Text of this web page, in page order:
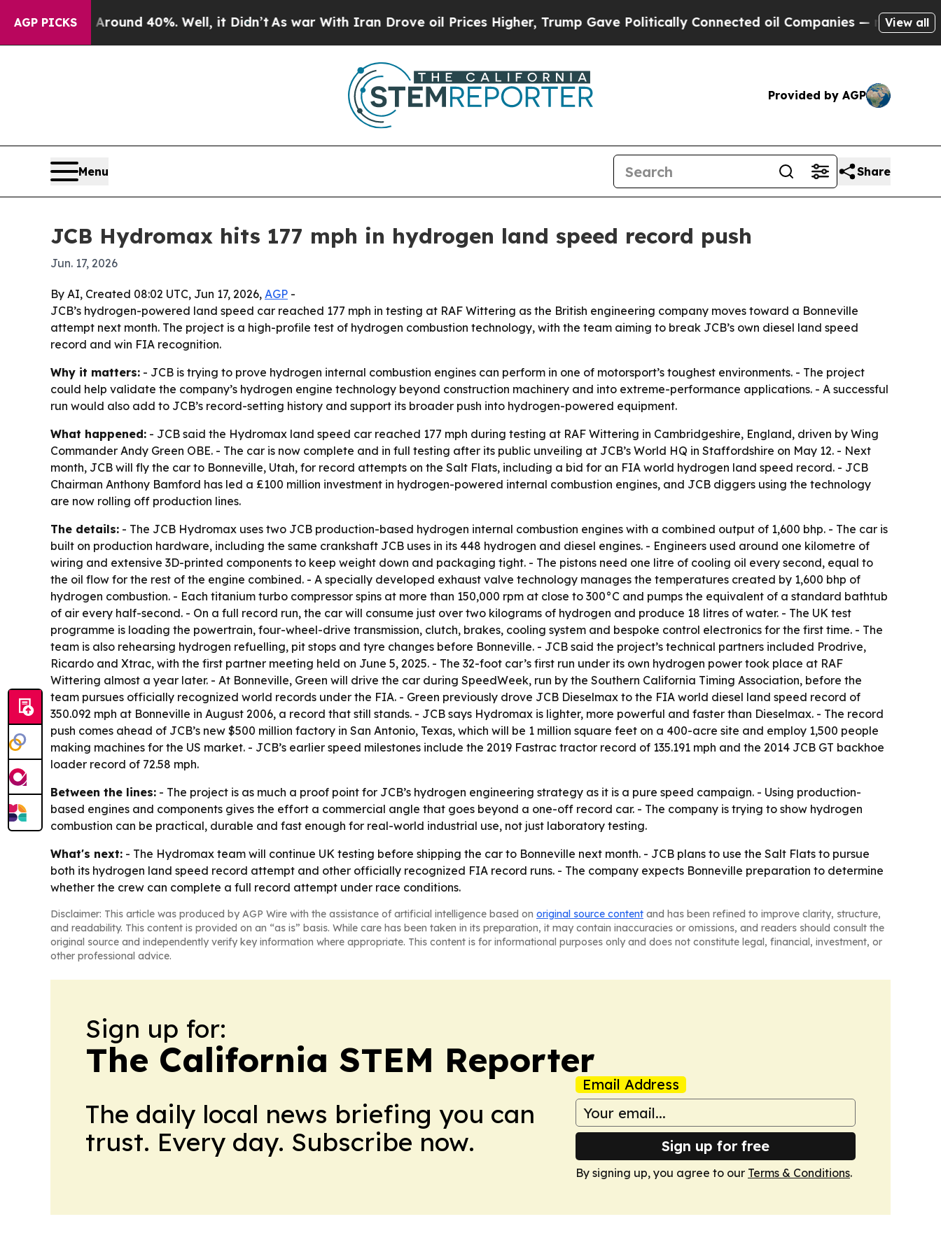
AGP PICKS
Floor Around 40%. Well, it Didn’tAs war With Iran Drove oil Prices Higher, Trump Gave Politically Connected oil Companies — not Taxpayers —
View all
Provided by AGP
Menu Share
JCB Hydromax hits 177 mph in hydrogen land speed record push
Jun. 17, 2026
By AI, Created 08:02 UTC, Jun 17, 2026, AGP -
JCB’s hydrogen-powered land speed car reached 177 mph in testing at RAF Wittering as the British engineering company moves toward a Bonneville
attempt next month. The project is a high-profile test of hydrogen combustion technology, with the team aiming to break JCB’s own diesel land speed
record and win FIA recognition.
Why it matters: - JCB is trying to prove hydrogen internal combustion engines can perform in one of motorsport’s toughest environments. - The project
could help validate the company’s hydrogen engine technology beyond construction machinery and into extreme-performance applications. - A successful
run would also add to JCB’s record-setting history and support its broader push into hydrogen-powered equipment.
What happened: - JCB said the Hydromax land speed car reached 177 mph during testing at RAF Wittering in Cambridgeshire, England, driven by Wing
Commander Andy Green OBE. - The car is now complete and in full testing after its public unveiling at JCB’s World HQ in Staffordshire on May 12. - Next
month, JCB will fly the car to Bonneville, Utah, for record attempts on the Salt Flats, including a bid for an FIA world hydrogen land speed record. - JCB
Chairman Anthony Bamford has led a £100 million investment in hydrogen-powered internal combustion engines, and JCB diggers using the technology
are now rolling off production lines.
The details: - The JCB Hydromax uses two JCB production-based hydrogen internal combustion engines with a combined output of 1,600 bhp. - The car is
built on production hardware, including the same crankshaft JCB uses in its 448 hydrogen and diesel engines. - Engineers used around one kilometre of
wiring and extensive 3D-printed components to keep weight down and packaging tight. - The pistons need one litre of cooling oil every second, equal to
the oil flow for the rest of the engine combined. - A specially developed exhaust valve technology manages the temperatures created by 1,600 bhp of
hydrogen combustion. - Each titanium turbo compressor spins at more than 150,000 rpm at close to 300°C and pumps the equivalent of a standard bathtub
of air every half-second. - On a full record run, the car will consume just over two kilograms of hydrogen and produce 18 litres of water. - The UK test
programme is loading the powertrain, four-wheel-drive transmission, clutch, brakes, cooling system and bespoke control electronics for the first time. - The
team is also rehearsing hydrogen refuelling, pit stops and tyre changes before Bonneville. - JCB said the project’s technical partners included Prodrive,
Ricardo and Xtrac, with the first partner meeting held on June 5, 2025. - The 32-foot car’s first run under its own hydrogen power took place at RAF
Wittering almost a year later. - At Bonneville, Green will drive the car during SpeedWeek, run by the Southern California Timing Association, before the
team pursues officially recognized world records under the FIA. - Green previously drove JCB Dieselmax to the FIA world diesel land speed record of
350.092 mph at Bonneville in August 2006, a record that still stands. - JCB says Hydromax is lighter, more powerful and faster than Dieselmax. - The record
push comes ahead of JCB’s new $500 million factory in San Antonio, Texas, which will be 1 million square feet on a 400-acre site and employ 1,500 people
making machines for the US market. - JCB’s earlier speed milestones include the 2019 Fastrac tractor record of 135.191 mph and the 2014 JCB GT backhoe
loader record of 72.58 mph.
Between the lines: - The project is as much a proof point for JCB’s hydrogen engineering strategy as it is a pure speed campaign. - Using production-
based engines and components gives the effort a commercial angle that goes beyond a one-off record car. - The company is trying to show hydrogen
combustion can be practical, durable and fast enough for real-world industrial use, not just laboratory testing.
What's next: - The Hydromax team will continue UK testing before shipping the car to Bonneville next month. - JCB plans to use the Salt Flats to pursue
both its hydrogen land speed record attempt and other officially recognized FIA record runs. - The company expects Bonneville preparation to determine
whether the crew can complete a full record attempt under race conditions.
Disclaimer: This article was produced by AGP Wire with the assistance of artificial intelligence based on original source content and has been refined to improve clarity, structure,
and readability. This content is provided on an “as is” basis. While care has been taken in its preparation, it may contain inaccuracies or omissions, and readers should consult the
original source and independently verify key information where appropriate. This content is for informational purposes only and does not constitute legal, financial, investment, or
other professional advice.
Sign up for:
The California STEM Reporter
The daily local news briefing you can
trust. Every day. Subscribe now.
Email Address
Sign up for free
By signing up, you agree to our Terms & Conditions.